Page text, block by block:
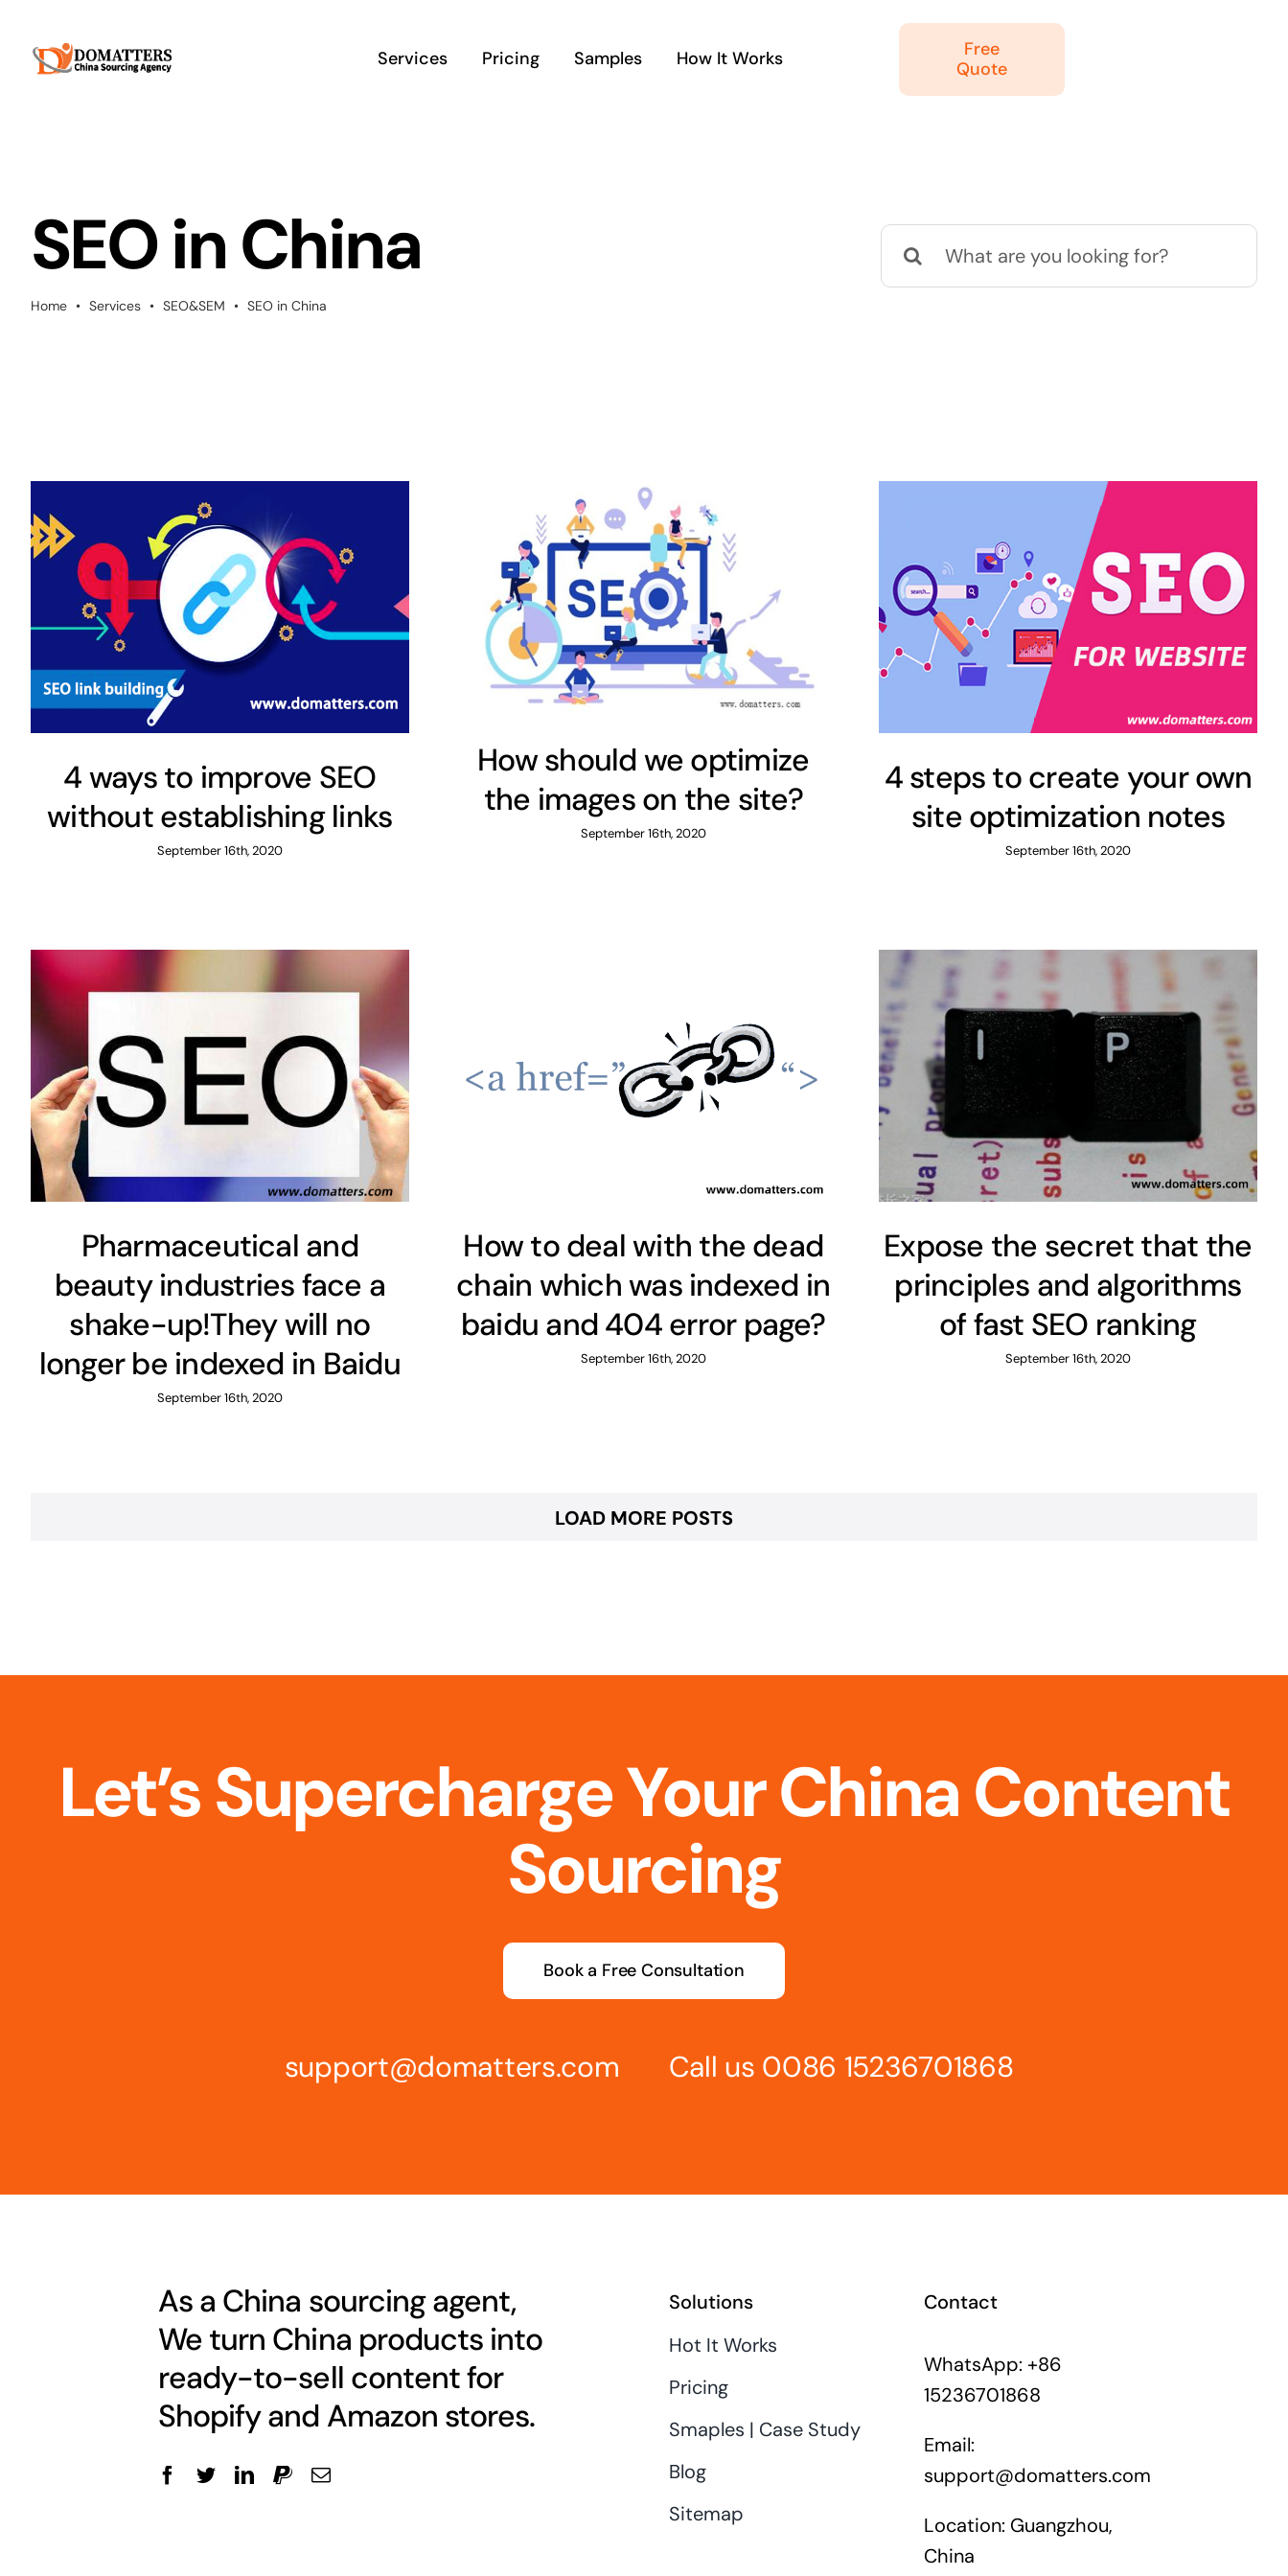
content
Services Pricing Samples How It Works
Free
Quote
SEO in China
Home • Services • SEO&SEM • SEO in China
Search
for:
4 ways to improve SEO
without establishing links
September 16th, 2020
How should we optimize
the images on the site?
September 16th, 2020
4 steps to create your own
site optimization notes
September 16th, 2020
Pharmaceutical and
beauty industries face a
shake-up!They will no
longer be indexed in Baidu
September 16th, 2020
How to deal with the dead
chain which was indexed in
baidu and 404 error page?
September 16th, 2020
Expose the secret that the
principles and algorithms
of fast SEO ranking
September 16th, 2020
LOAD MORE POSTS
Let’s Supercharge Your China Content
Sourcing
Book a Free Consultation
support@domatters.com Call us 0086 15236701868
As a China sourcing agent,
We turn China products into
ready-to-sell content for
Shopify and Amazon stores.
Solutions
Hot It Works
Pricing
Smaples | Case Study
Blog
Sitemap
Contact
WhatsApp: +86
15236701868
Email:
support@domatters.com
Location: Guangzhou,
China